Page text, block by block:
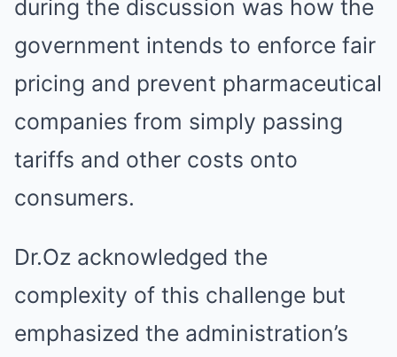
during the discussion was how the
government intends to enforce fair
pricing and prevent pharmaceutical
companies from simply passing
tariffs and other costs onto
consumers.
Dr.Oz acknowledged the
complexity of this challenge but
emphasized the administration’s